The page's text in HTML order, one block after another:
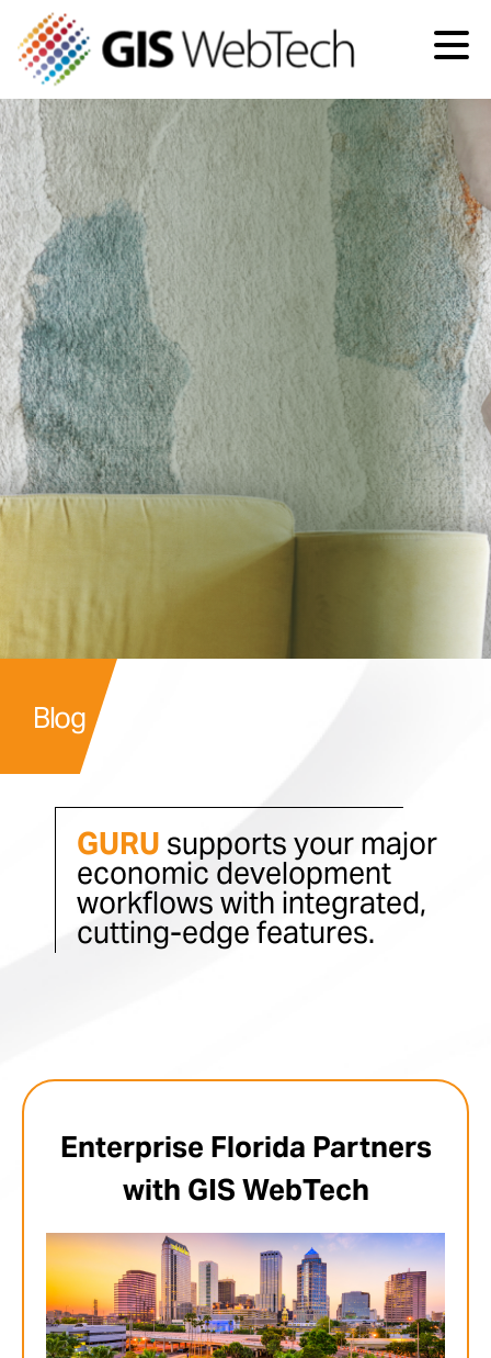
Blog
GURU supports your major
economic development
workflows with integrated,
cutting-edge features.
Enterprise Florida Partners
with GIS WebTech